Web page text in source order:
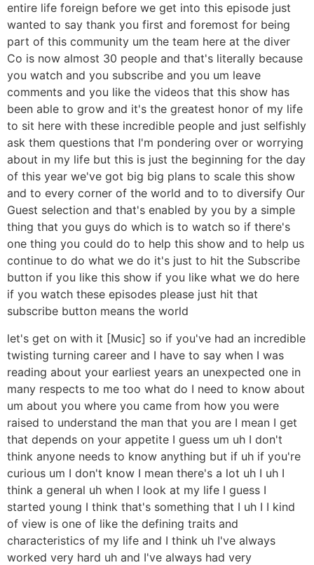
entire life foreign before we get into this episode just
wanted to say thank you first and foremost for being
part of this community um the team here at the diver
Co is now almost 30 people and that's literally because
you watch and you subscribe and you um leave
comments and you like the videos that this show has
been able to grow and it's the greatest honor of my life
to sit here with these incredible people and just selfishly
ask them questions that I'm pondering over or worrying
about in my life but this is just the beginning for the day
of this year we've got big big plans to scale this show
and to every corner of the world and to to diversify Our
Guest selection and that's enabled by you by a simple
thing that you guys do which is to watch so if there's
one thing you could do to help this show and to help us
continue to do what we do it's just to hit the Subscribe
button if you like this show if you like what we do here
if you watch these episodes please just hit that
subscribe button means the world
let's get on with it [Music] so if you've had an incredible
twisting turning career and I have to say when I was
reading about your earliest years an unexpected one in
many respects to me too what do I need to know about
um about you where you came from how you were
raised to understand the man that you are I mean I get
that depends on your appetite I guess um uh I don't
think anyone needs to know anything but if uh if you're
curious um I don't know I mean there's a lot uh I uh I
think a general uh when I look at my life I guess I
started young I think that's something that I uh I I kind
of view is one of like the defining traits and
characteristics of my life and I think uh I've always
worked very hard uh and I've always had very